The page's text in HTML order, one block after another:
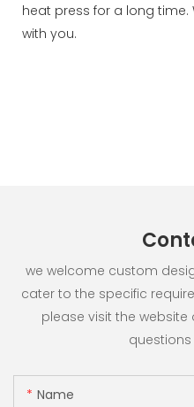
heat press for a long time.
with you.
we welcome custom
cater to the specific
please visit the
questions
Name